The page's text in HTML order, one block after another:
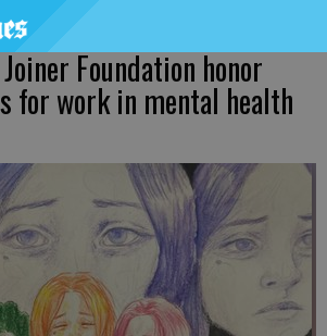
Foundation honor
for work in mental health